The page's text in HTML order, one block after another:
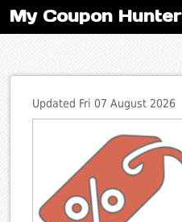
My Coupon Hunter
Updated Fri 07 August 2026